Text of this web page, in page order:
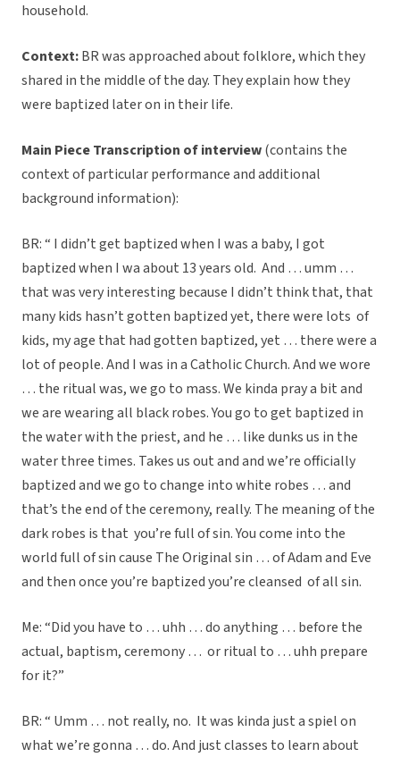
household.
Context:BR was approached about folklore, which they
shared in the middle of the day. They explain how they
were baptized later on in their life.
Main Piece Transcription of interview(contains the
context of particular performance and additional
background information):
BR: “ I didn’t get baptized when I was a baby, I got
baptized when I wa about 13 years old. And … umm …
that was very interesting because I didn’t think that, that
many kids hasn’t gotten baptized yet, there were lots of
kids, my age that had gotten baptized, yet … there were a
lot of people. And I was in a Catholic Church. And we wore
… the ritual was, we go to mass. We kinda pray a bit and
we are wearing all black robes. You go to get baptized in
the water with the priest, and he … like dunks us in the
water three times. Takes us out and and we’re officially
baptized and we go to change into white robes … and
that’s the end of the ceremony, really. The meaning of the
dark robes is that you’re full of sin. You come into the
world full of sin cause The Original sin … of Adam and Eve
and then once you’re baptized you’re cleansed of all sin.
Me: “Did you have to … uhh … do anything … before the
actual, baptism, ceremony … or ritual to … uhh prepare
for it?”
BR: “ Umm … not really, no. It was kinda just a spiel on
what we’re gonna … do. And just classes to learn about